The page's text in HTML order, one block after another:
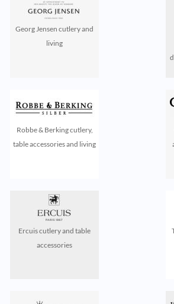
Georg Jensen cutlery and
living
Robbe & Berking cutlery,
table accessories and living
Ercuis cutlery and table
accessories